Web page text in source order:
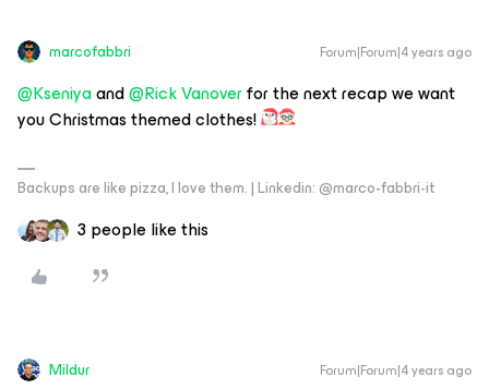
marcofabbri Forum|Forum|4 years ago
@Kseniyaand@Rick Vanoverfor the next recap we want
you Christmas themed clothes!
Backups are like pizza, I love them. | Linkedin: @marco-fabbri-it
3 people like this
Mildur Forum|Forum|4 years ago